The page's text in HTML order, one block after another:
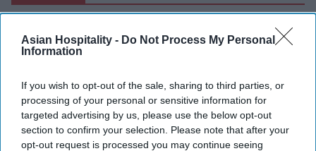
Asian Hospitality - Do Not Process My Personal
Information
If you wish to opt-out of the sale, sharing to third parties, or
processing of your personal or sensitive information for
targeted advertising by us, please use the below opt-out
section to confirm your selection. Please note that after your
opt-out request is processed you may continue seeing